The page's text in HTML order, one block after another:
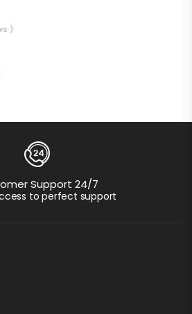
)
Support 24/7
to perfect support